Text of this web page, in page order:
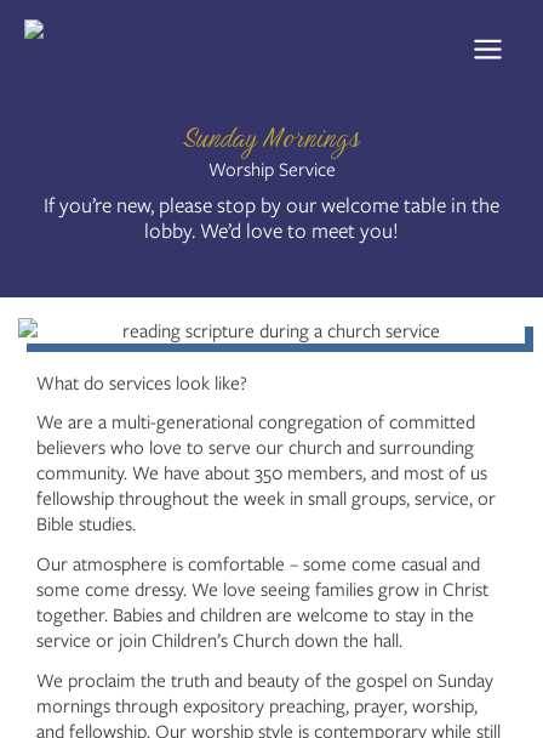
Sunday Mornings
Worship Service
If you’re new, please stop by our welcome table in the
lobby. We’d love to meet you!
What do services look like?
We are a multi-generational congregation of committed
believers who love to serve our church and surrounding
community. We have about 350 members, and most of us
fellowship throughout the week in small groups, service, or
Bible studies.
Our atmosphere is comfortable – some come casual and
some come dressy. We love seeing families grow in Christ
together. Babies and children are welcome to stay in the
service or join Children’s Church down the hall.
We proclaim the truth and beauty of the gospel on Sunday
mornings through expository preaching, prayer, worship,
and fellowship. Our worship style is contemporary while still